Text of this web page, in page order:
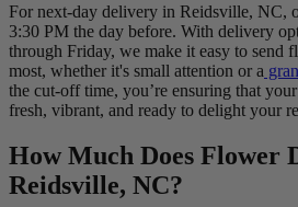
For next-day delivery in Reidsville, NC,
3:30 PM the day before. With delivery
through Friday, we make it easy to send
most, whether it's small attention or a
the cut-off time, you’re ensuring that
fresh, vibrant, and ready to delight your
How Much Does Flower
Reidsville, NC?